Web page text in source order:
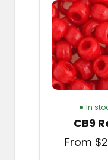
In
CB9
From